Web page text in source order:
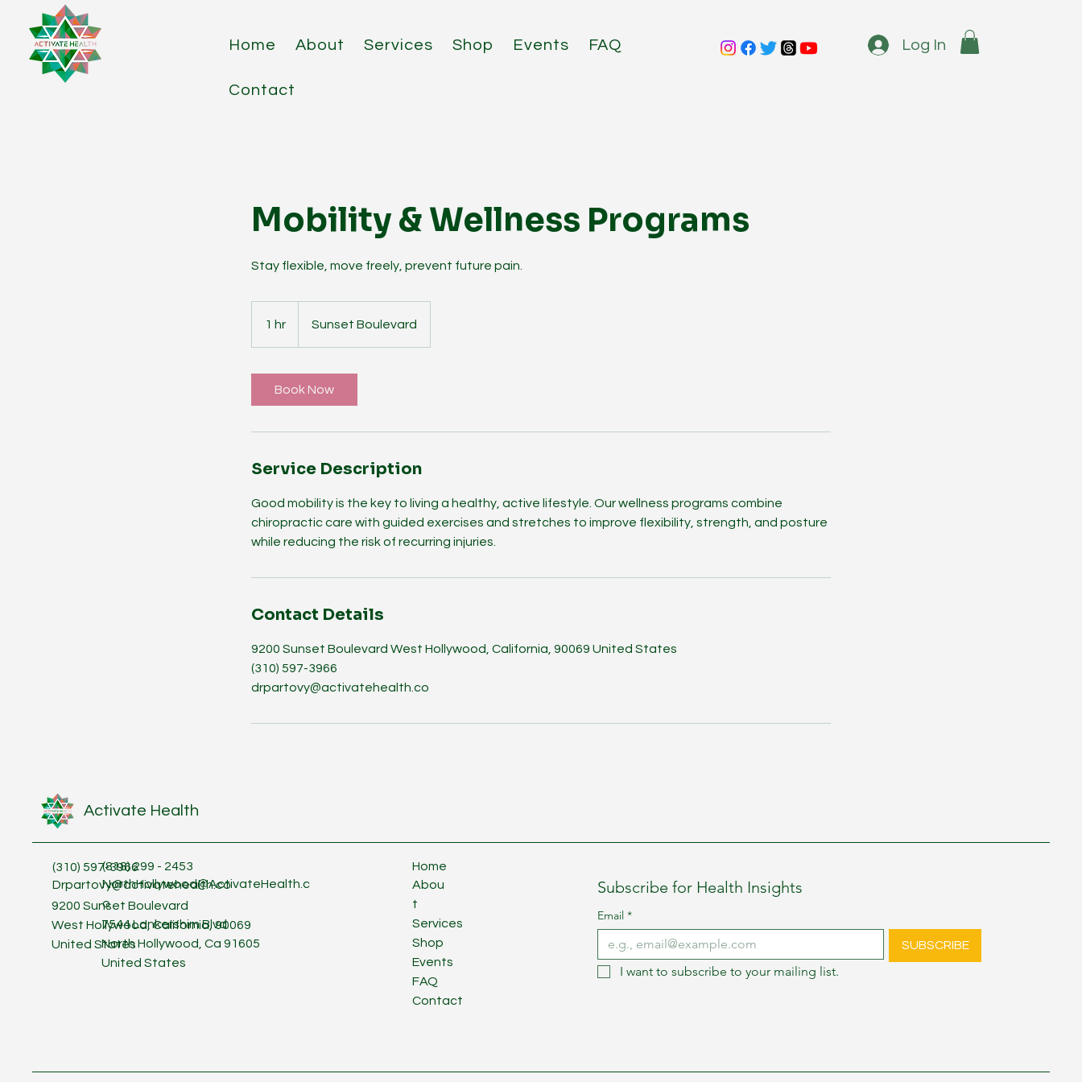
Home About Services Shop Events FAQ
Contact
Log In
Mobility & Wellness Programs
Stay flexible, move freely, prevent future pain.
1 hr Sunset Boulevard
Book Now
Service Description
Good mobility is the key to living a healthy, active lifestyle. Our wellness programs combine
chiropractic care with guided exercises and stretches to improve flexibility, strength, and posture
while reducing the risk of recurring injuries.
Contact Details
9200 Sunset Boulevard West Hollywood, California, 90069 United States
(310) 597-3966
drpartovy@activatehealth.co
Activate Health
(310) 597-3966
Drpartovy@activatehealth.co
9200 Sunset Boulevard
West Hollywood, California, 90069
United States
Home
Abou
t
Services
Shop
Events
FAQ
Contact
Subscribe for Health Insights
Email *
SUBSCRIBE
I want to subscribe to your mailing list.
(818) 299 - 2453
NorthHollywood@ActivateHealth.c
o
7544 Lankershim Blvd
North Hollywood, Ca 91605
United States